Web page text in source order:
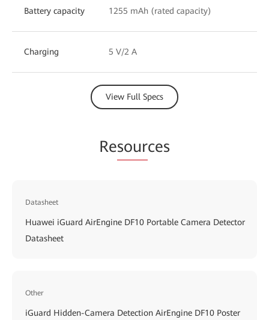
Battery capacity 1255 mAh (rated capacity)
Charging 5 V/2 A
View Full Specs
Resources
Datasheet
Huawei iGuard AirEngine DF10 Portable Camera Detector
Datasheet
Other
iGuard Hidden-Camera Detection AirEngine DF10 Poster